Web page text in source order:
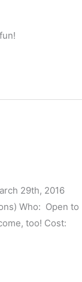
29th, 2016
Who: Open to
too! Cost: